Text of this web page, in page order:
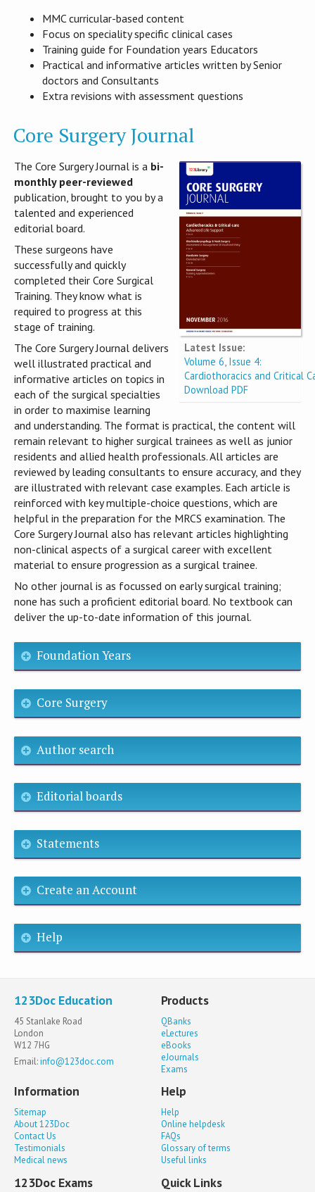
MMC curricular-based content
Focus on speciality specific clinical cases
Training guide for Foundation years Educators
Practical and informative articles written by Senior
doctors and Consultants
Extra revisions with assessment questions
Core Surgery Journal
Latest Issue:
Volume 6, Issue 4:
Cardiothoracics and Critical
Download PDF
The Core Surgery Journal is a bi-
monthly peer-reviewed
publication, brought to you by a
talented and experienced
editorial board.
These surgeons have
successfully and quickly
completed their Core Surgical
Training. They know what is
required to progress at this
stage of training.
The Core Surgery Journal delivers
well illustrated practical and
informative articles on topics in
each of the surgical specialties
in order to maximise learning
and understanding. The format is practical, the content will
remain relevant to higher surgical trainees as well as junior
residents and allied health professionals. All articles are
reviewed by leading consultants to ensure accuracy, and they
are illustrated with relevant case examples. Each article is
reinforced with key multiple-choice questions, which are
helpful in the preparation for the MRCS examination. The
Core Surgery Journal also has relevant articles highlighting
non-clinical aspects of a surgical career with excellent
material to ensure progression as a surgical trainee.
No other journal is as focussed on early surgical training;
none has such a proficient editorial board. No textbook can
deliver the up-to-date information of this journal.
Foundation Years
Core Surgery
Author search
Editorial boards
Statements
Create an Account
Help
123Doc Education
45 Stanlake Road
London
W12 7HG
Email:info@123doc.com
Products
QBanks
eLectures
eBooks
eJournals
Exams
Information
Sitemap
About 123Doc
Contact Us
Testimonials
Medical news
Help
Help
Online helpdesk
FAQs
Glossary of terms
Useful links
123Doc Exams Quick Links